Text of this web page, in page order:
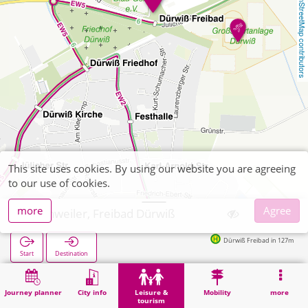
OpenStreetMap contributors
Journey planner City info
Leisure &
tourism
Mobility more
Eschweiler, Freibad Dürwiß
Start Destination
Dürwiß Freibad in 127m
Home Leisure & tourism Sports Eschweiler, Freibad Dürwiß
This site uses cookies. By using our website you are agreeing
to our use of cookies.
more
Agree